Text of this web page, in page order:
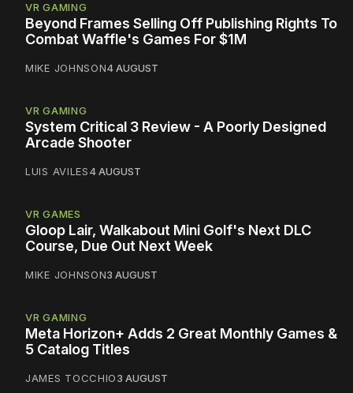
VR GAMING
Beyond Frames Selling Off Publishing Rights To
Combat Waffle's Games For $1M
MIKE JOHNSON4 AUGUST
VR GAMING
System Critical 3 Review - A Poorly Designed
Arcade Shooter
LUIS AVILES4 AUGUST
VR GAMES
Gloop Lair, Walkabout Mini Golf's Next DLC
Course, Due Out Next Week
MIKE JOHNSON3 AUGUST
VR GAMING
Meta Horizon+ Adds 2 Great Monthly Games &
5 Catalog Titles
JAMES TOCCHIO3 AUGUST